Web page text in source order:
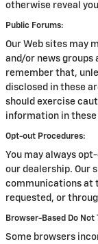
otherwise reveal
Public Forums:
Our Web sites may
and/or news groups
remember that,
disclosed in these
should exercise
information in these
Opt-out Procedures:
You may always
our dealership. Our
communications at
requested, or
Browser-Based Do Not
Some browsers